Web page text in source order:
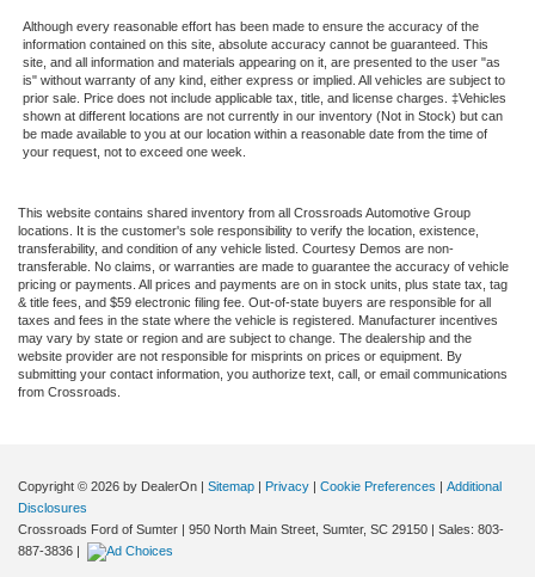
Although every reasonable effort has been made to ensure the accuracy of the
information contained on this site, absolute accuracy cannot be guaranteed. This
site, and all information and materials appearing on it, are presented to the user "as
is" without warranty of any kind, either express or implied. All vehicles are subject to
prior sale. Price does not include applicable tax, title, and license charges. ‡Vehicles
shown at different locations are not currently in our inventory (Not in Stock) but can
be made available to you at our location within a reasonable date from the time of
your request, not to exceed one week.
This website contains shared inventory from all Crossroads Automotive Group
locations. It is the customer's sole responsibility to verify the location, existence,
transferability, and condition of any vehicle listed. Courtesy Demos are non-
transferable. No claims, or warranties are made to guarantee the accuracy of vehicle
pricing or payments. All prices and payments are on in stock units, plus state tax, tag
& title fees, and $59 electronic filing fee. Out-of-state buyers are responsible for all
taxes and fees in the state where the vehicle is registered. Manufacturer incentives
may vary by state or region and are subject to change. The dealership and the
website provider are not responsible for misprints on prices or equipment. By
submitting your contact information, you authorize text, call, or email communications
from Crossroads.
Copyright © 2026 by DealerOn | Sitemap | Privacy | Cookie Preferences | Additional
Disclosures
Crossroads Ford of Sumter | 950 North Main Street, Sumter, SC 29150 | Sales: 803-
887-3836 |